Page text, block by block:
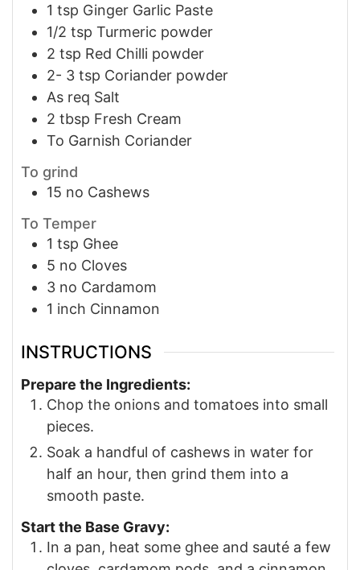
1 tsp Ginger Garlic Paste
1/2 tsp Turmeric powder
2 tsp Red Chilli powder
2- 3 tsp Coriander powder
As req Salt
2 tbsp Fresh Cream
To Garnish Coriander
To grind
15 no Cashews
To Temper
1 tsp Ghee
5 no Cloves
3 no Cardamom
1 inch Cinnamon
INSTRUCTIONS
Prepare the Ingredients:
Chop the onions and tomatoes into small
pieces.
Soak a handful of cashews in water for
half an hour, then grind them into a
smooth paste.
Start the Base Gravy:
In a pan, heat some ghee and sauté a few